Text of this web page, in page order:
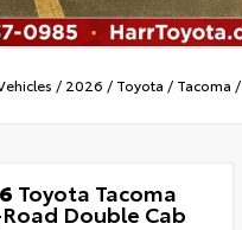
/ 2026 / Toyota / Tacoma /
Toyota Tacoma
Double Cab